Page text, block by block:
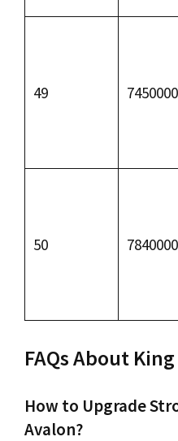
49
50
FAQs About
How to Upgrade
Avalon?